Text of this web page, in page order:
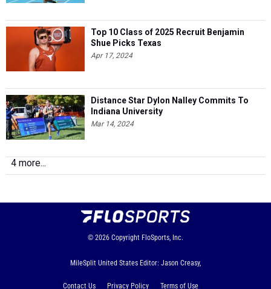
Top 10 Class of 2025 Recruit Benjamin
Shue Picks Texas
Apr 17, 2024
Distance Star Dylon Nalley Commits To
Indiana University
Mar 14, 2024
4 more...
© 2026 Copyright FloSports, Inc.
MileSplit United States Editor: Jason Creasy,
Contact Us Privacy Policy Terms of Use